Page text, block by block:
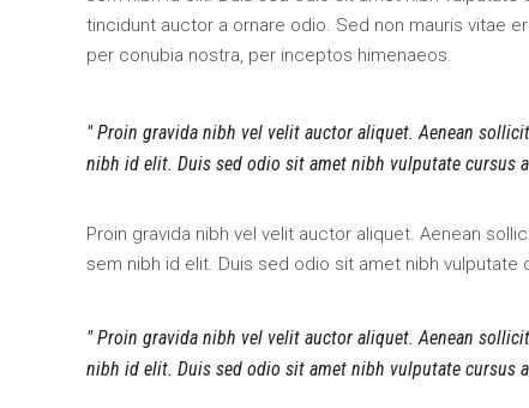
tincidunt auctor a ornare odio. Sed non mauris vitae
per conubia nostra, per inceptos himenaeos.
Proin gravida nibh vel velit auctor aliquet. Aenean
nibh id elit. Duis sed odio sit amet nibh vulputate cursus
Proin gravida nibh vel velit auctor aliquet. Aenean
sem nibh id elit. Duis sed odio sit amet nibh
Proin gravida nibh vel velit auctor aliquet. Aenean
nibh id elit. Duis sed odio sit amet nibh vulputate cursus